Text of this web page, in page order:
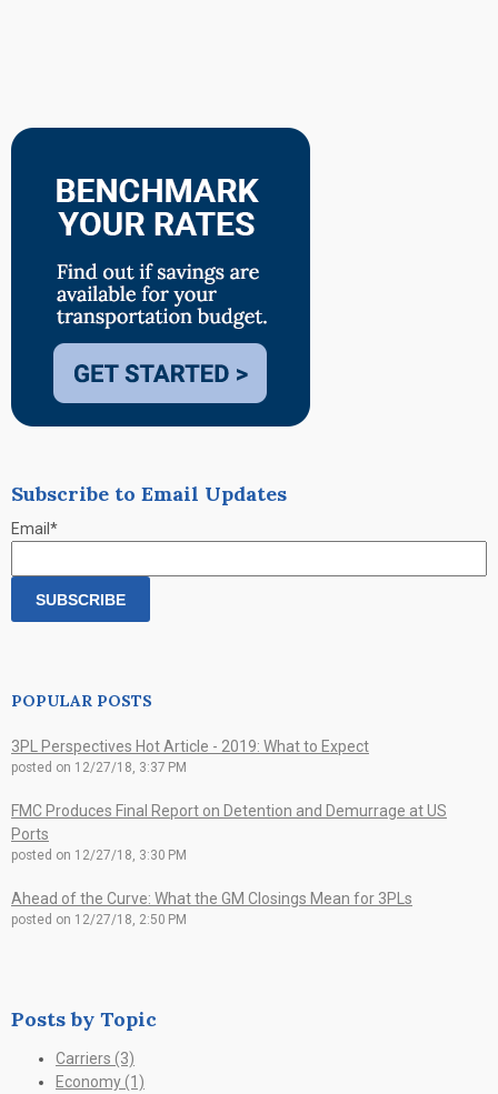
Subscribe to Email Updates
Email*
POPULAR POSTS
3PL Perspectives Hot Article - 2019: What to Expect
posted on 12/27/18, 3:37 PM
FMC Produces Final Report on Detention and Demurrage at US
Ports
posted on 12/27/18, 3:30 PM
Ahead of the Curve: What the GM Closings Mean for 3PLs
posted on 12/27/18, 2:50 PM
Posts by Topic
Carriers (3)
Economy(1)